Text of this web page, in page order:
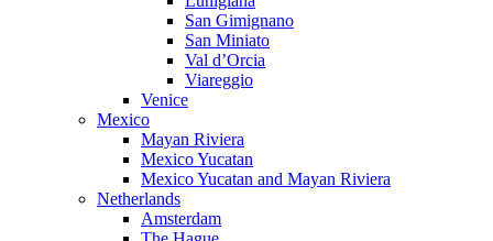
San Gimignano
San Miniato
Val d’Orcia
Viareggio
Venice
Mexico
Mayan Riviera
Mexico Yucatan
Mexico Yucatan and Mayan Riviera
Netherlands
Amsterdam